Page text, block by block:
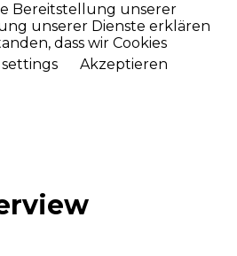
Bereitstellung unserer
unserer Dienste erklären
dass wir Cookies
Akzeptieren